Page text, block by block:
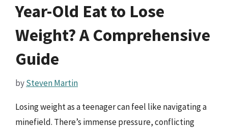
Year-Old Eat to Lose
Weight? A Comprehensive
Guide
bySteven Martin
Losing weight as a teenager can feel like navigating a
minefield. There’s immense pressure, conflicting